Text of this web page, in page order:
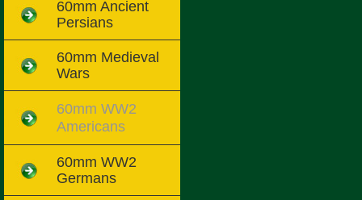
60mm Ancient
Persians
60mm Medieval
Wars
60mm WW2
Americans
60mm WW2
Germans